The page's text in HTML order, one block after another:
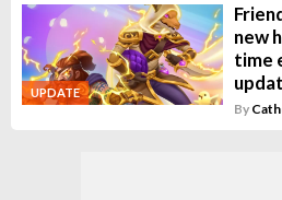
UPDATE
new
time
By